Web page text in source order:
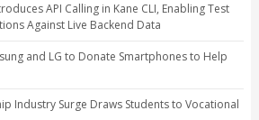
API Calling in Kane CLI, Enabling Test
Against Live Backend Data
and LG to Donate Smartphones to Help
Industry Surge Draws Students to Vocational